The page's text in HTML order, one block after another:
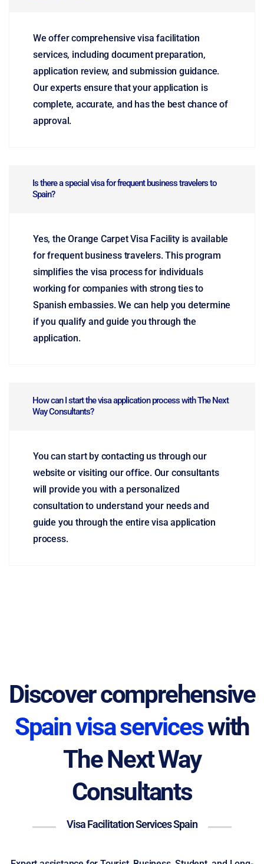
We offer comprehensive visa facilitation
services, including document preparation,
application review, and submission guidance.
Our experts ensure that your application is
complete, accurate, and has the best chance of
approval.
Is there a special visa for frequent business travelers to
Spain?
Yes, the Orange Carpet Visa Facility is available
for frequent business travelers. This program
simplifies the visa process for individuals
working for companies with strong ties to
Spanish embassies. We can help you determine
if you qualify and guide you through the
application.
How can I start the visa application process with The Next
Way Consultants?
You can start by contacting us through our
website or visiting our office. Our consultants
will provide you with a personalized
consultation to understand your needs and
guide you through the entire visa application
process.
Discover comprehensive
Spain visa serviceswith
The Next Way
Consultants
Visa Facilitation Services Spain